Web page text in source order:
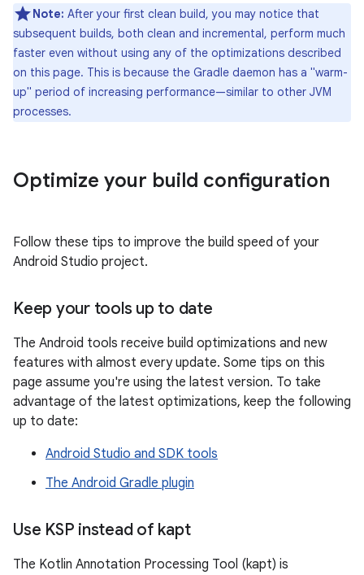
Note: After your first clean build, you may notice that
subsequent builds, both clean and incremental, perform much
faster even without using any of the optimizations described
on this page. This is because the Gradle daemon has a "warm-
up" period of increasing performance—similar to other JVM
processes.
Optimize your build configuration
Follow these tips to improve the build speed of your
Android Studio project.
Keep your tools up to date
The Android tools receive build optimizations and new
features with almost every update. Some tips on this
page assume you're using the latest version. To take
advantage of the latest optimizations, keep the following
up to date:
Android Studio and SDK tools
The Android Gradle plugin
Use KSP instead of kapt
The Kotlin Annotation Processing Tool (kapt) is